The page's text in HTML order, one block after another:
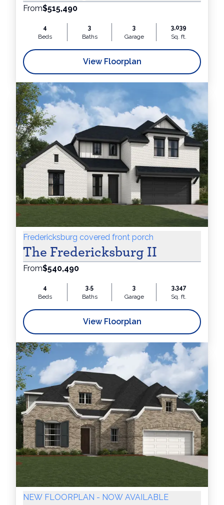
From$515,490
4
Beds
3
Baths
3
Garage
3,039
Sq. ft.
View Floorplan
Fredericksburg covered front porch
The Fredericksburg II
From$540,490
4
Beds
3.5
Baths
3
Garage
3,347
Sq. ft.
View Floorplan
NEW FLOORPLAN - NOW AVAILABLE